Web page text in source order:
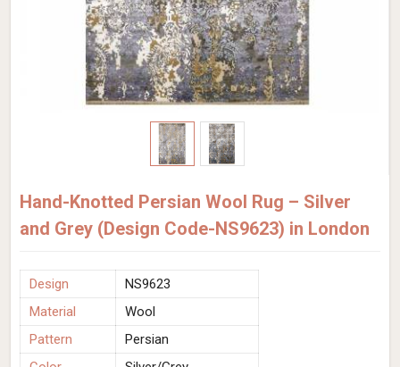
Hand-Knotted Persian Wool Rug – Silver
and Grey (Design Code-NS9623) in London
Design
NS9623
Material
Wool
Pattern
Persian